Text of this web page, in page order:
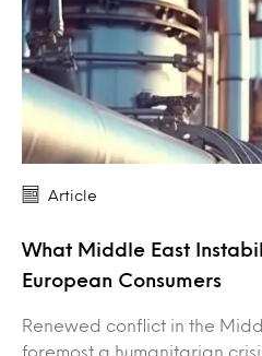
Article
What Middle East
European Consumers
Renewed conflict in the
foremost a humanitarian